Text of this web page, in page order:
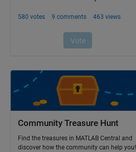
Community Treasure Hunt
Find the treasures in MATLAB Central and
discover how the community can help you!